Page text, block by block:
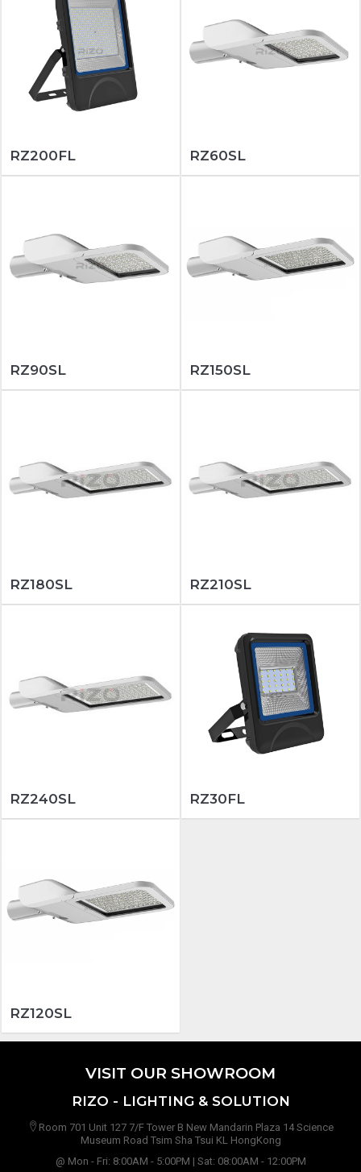
RZ200FL RZ60SL
RZ90SL RZ150SL
RZ180SL RZ210SL
RZ240SL RZ30FL
RZ120SL
VISIT OUR SHOWROOM
RIZO - LIGHTING & SOLUTION
Room 701 Unit 127 7/F Tower B New Mandarin Plaza 14 Science
Museum Road Tsim Sha Tsui KL HongKong
@ Mon - Fri: 8:00AM - 5:00PM | Sat: 08:00AM - 12:00PM